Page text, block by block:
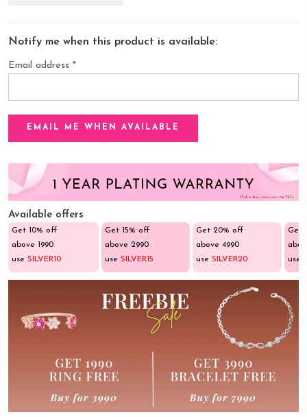
Notify me when this product is available:
Email address *
Available offers
Get 10% off
above ₹1990
use SILVER10
Get 15% off
above ₹2990
use SILVER15
Get 20% off
above ₹4990
useSILVER20
Get
use